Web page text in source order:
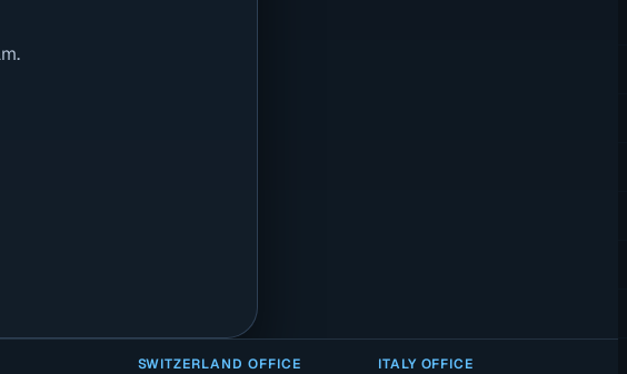
SWITZERLAND OFFICE ITALY OFFICE